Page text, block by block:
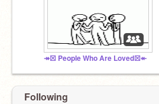
↠☒ People Who Are Loved☒↞
Following